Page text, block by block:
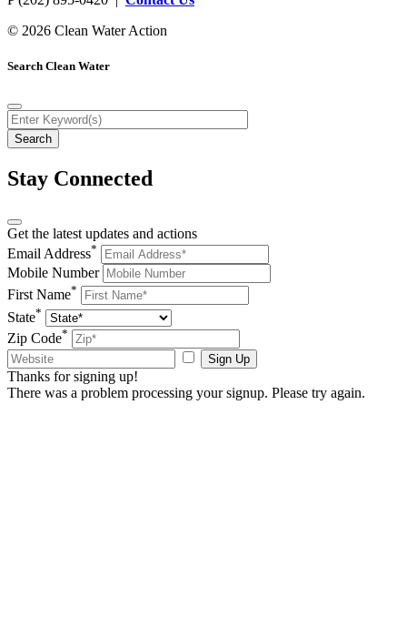
© 2026 Clean Water Action
Search Clean Water
Stay Connected
Get the latest updates and actions
Email Address*
Mobile Number
First Name*
State*
Zip Code*
Sign Up
Thanks for signing up!
There was a problem processing your signup. Please try again.